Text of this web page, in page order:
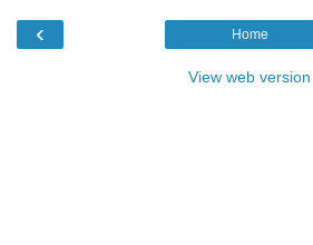
‹ Home
View web version